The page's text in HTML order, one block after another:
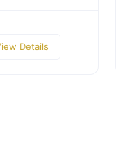
Details